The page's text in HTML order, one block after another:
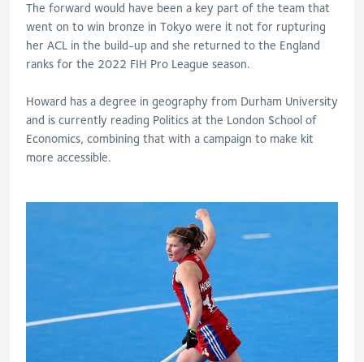
The forward would have been a key part of the team that
went on to win bronze in Tokyo were it not for rupturing
her ACL in the build-up and she returned to the England
ranks for the 2022 FIH Pro League season.
Howard has a degree in geography from Durham University
and is currently reading Politics at the London School of
Economics, combining that with a campaign to make kit
more accessible.